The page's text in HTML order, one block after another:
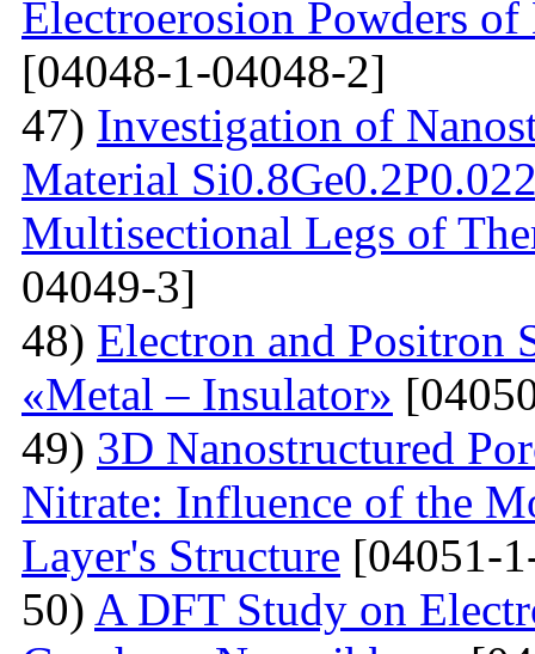
Electroerosion Powders
[04048-1-04048-2]
47) Investigation of
Material
Multisectional Legs of
04049-3]
48) Electron and Positron
«Metal – Insulator»
49) 3D Nanostructured
Nitrate: Influence of the
Layer's Structure [04051-
50) A DFT Study on